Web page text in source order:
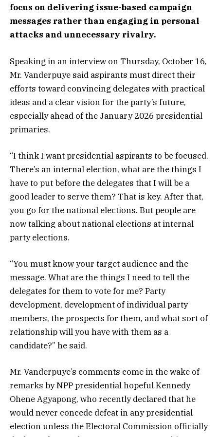
focus on delivering issue-based campaign
messages rather than engaging in personal
attacks and unnecessary rivalry.
Speaking in an interview on Thursday, October 16,
Mr. Vanderpuye said aspirants must direct their
efforts toward convincing delegates with practical
ideas and a clear vision for the party’s future,
especially ahead of the January 2026 presidential
primaries.
“I think I want presidential aspirants to be focused.
There’s an internal election, what are the things I
have to put before the delegates that I will be a
good leader to serve them? That is key. After that,
you go for the national elections. But people are
now talking about national elections at internal
party elections.
“You must know your target audience and the
message. What are the things I need to tell the
delegates for them to vote for me? Party
development, development of individual party
members, the prospects for them, and what sort of
relationship will you have with them as a
candidate?” he said.
Mr. Vanderpuye’s comments come in the wake of
remarks by NPP presidential hopeful Kennedy
Ohene Agyapong, who recently declared that he
would never concede defeat in any presidential
election unless the Electoral Commission officially